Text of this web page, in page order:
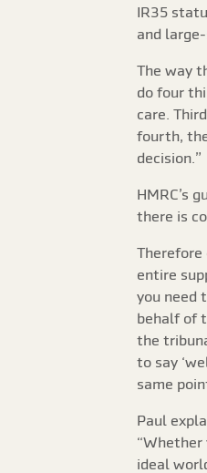
IR35
and
The way
do four
care.
fourth,
decision.”
HMRC’s
there is
Therefore
entire
you need
behalf of
the
to say
same
Paul
“Whether
ideal